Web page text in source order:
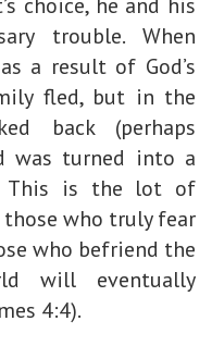
trouble. When
a result of God’s
fled, but in the
back (perhaps
was turned into a
This is the lot of
who truly fear
who befriend the
will eventually
4:4).